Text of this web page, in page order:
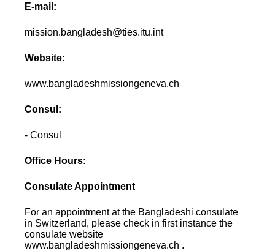
E-mail:
mission.bangladesh@ties.itu.int
Website:
www.bangladeshmissiongeneva.ch
Consul:
- Consul
Office Hours:
Consulate Appointment
For an appointment at the Bangladeshi consulate
in Switzerland, please check in first instance the
consulate website
www.bangladeshmissiongeneva.ch .